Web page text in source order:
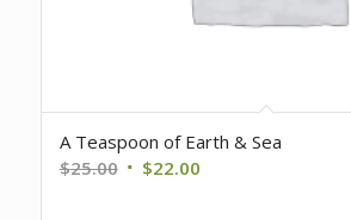
A Teaspoon of Earth & Sea
$25.00 Original
$22.00Current